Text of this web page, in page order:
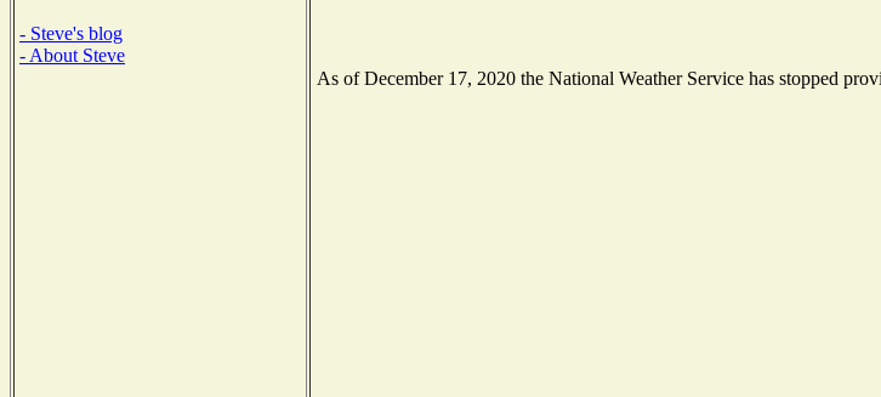
- Steve's blog
- About Steve
As of December 17, 2020 the National Weather Service has stopped